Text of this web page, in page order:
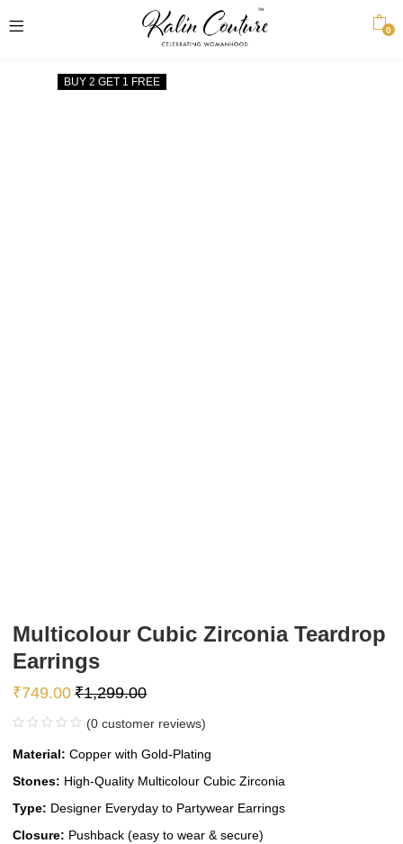
0
BUY 2 GET 1 FREE
Multicolour Cubic Zirconia Teardrop
Earrings
₹749.00 ₹1,299.00
(0 customer reviews)
Material: Copper with Gold-Plating
Stones: High-Quality Multicolour Cubic Zirconia
Type: Designer Everyday to Partywear Earrings
Closure: Pushback (easy to wear & secure)